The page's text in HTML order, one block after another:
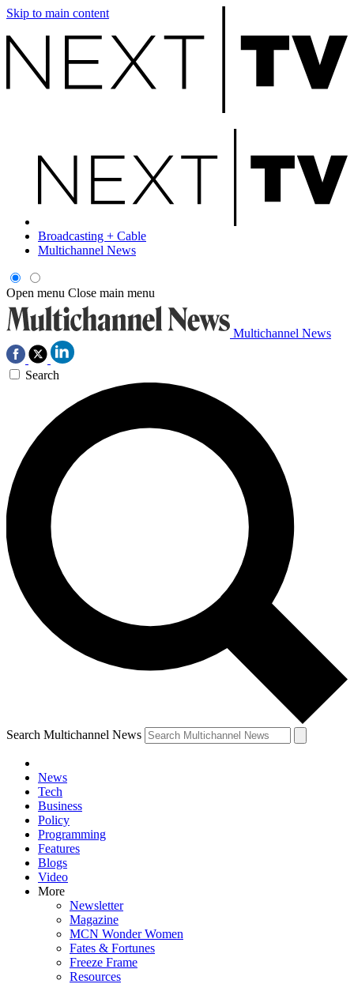
Skip to main content
Broadcasting + Cable
Multichannel News
Open menu Close main menu
Multichannel News
Search
Search Multichannel News
News
Tech
Business
Policy
Programming
Features
Blogs
Video
More
Newsletter
Magazine
MCN Wonder Women
Fates & Fortunes
Freeze Frame
Resources